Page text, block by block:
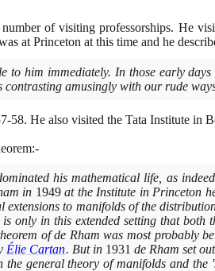
of visiting professorships. He
at Princeton at this time and he
to him immediately. In those early
contrasting amusingly with our rude
-58. He also visited the Tata Institute in
his mathematical life, as
in 1949at the Institute in Princeton
to manifolds of the
only in this extended setting that both
of de Rham was most probably
Élie Cartan. But in 1931 de Rham set
the general theory of manifolds and